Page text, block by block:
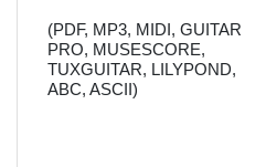
(PDF, MP3, MIDI, GUITAR
PRO, MUSESCORE,
TUXGUITAR, LILYPOND,
ABC, ASCII)